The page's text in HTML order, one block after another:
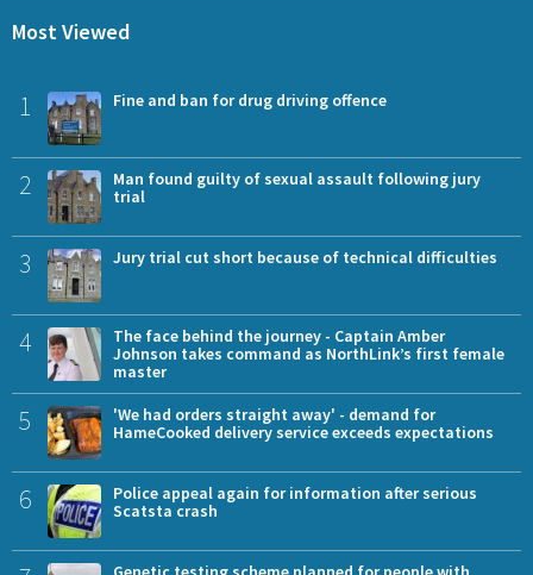
Most Viewed
1 Fine and ban for drug driving offence
2
Man found guilty of sexual assault following jury
trial
3 Jury trial cut short because of technical difficulties
4
The face behind the journey - Captain Amber
Johnson takes command as NorthLink’s first female
master
5
'We had orders straight away' - demand for
HameCooked delivery service exceeds expectations
6
Police appeal again for information after serious
Scatsta crash